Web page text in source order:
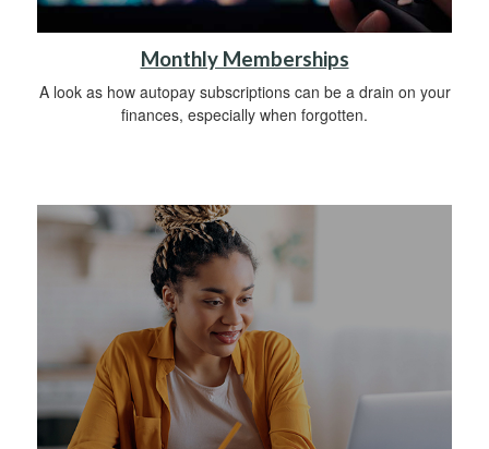
Monthly Memberships
A look as how autopay subscriptions can be a drain on your
finances, especially when forgotten.